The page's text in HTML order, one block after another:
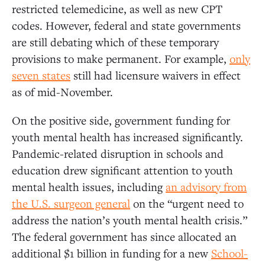
restricted telemedicine, as well as new CPT
codes. However, federal and state governments
are still debating which of these temporary
provisions to make permanent. For example, only
seven states still had licensure waivers in effect
as of mid-November.
On the positive side, government funding for
youth mental health has increased significantly.
Pandemic-related disruption in schools and
education drew significant attention to youth
mental health issues, includingan advisory from
the U.S. surgeon general on the “urgent need to
address the nation’s youth mental health crisis.”
The federal government has since allocated an
additional $1 billion in funding for a new School-